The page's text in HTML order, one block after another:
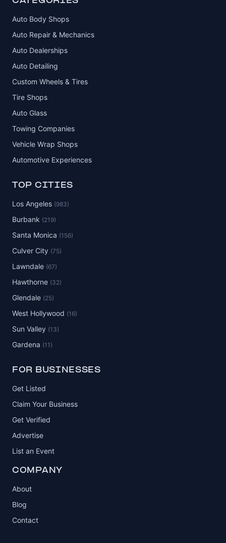
Auto Body Shops
Auto Repair & Mechanics
Auto Dealerships
Auto Detailing
Custom Wheels & Tires
Tire Shops
Auto Glass
Towing Companies
Vehicle Wrap Shops
Automotive Experiences
TOP CITIES
Los Angeles (983)
Burbank (219)
Santa Monica (156)
Culver City (75)
Lawndale (67)
Hawthorne (32)
Glendale (25)
West Hollywood (16)
Sun Valley (13)
Gardena (11)
FOR BUSINESSES
Get Listed
Claim Your Business
Get Verified
Advertise
List an Event
COMPANY
About
Blog
Contact